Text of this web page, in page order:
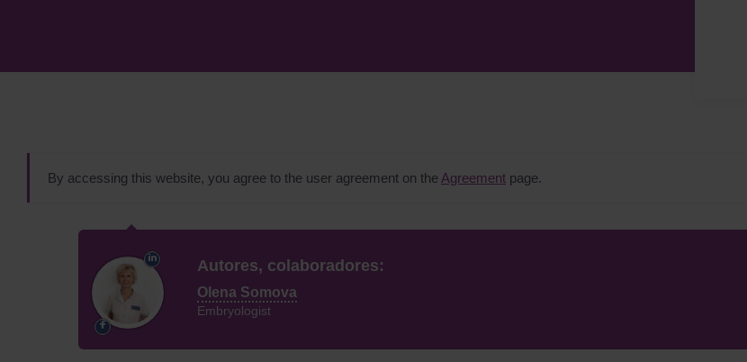
By accessing this website, you agree to the user agreement on the Agreement page.
Autores, colaboradores:
Olena Somova
Embryologist